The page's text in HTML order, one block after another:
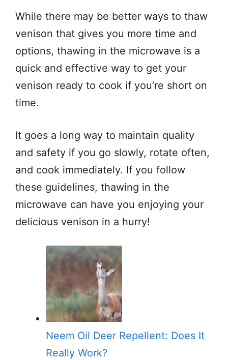
While there may be better ways to thaw
venison that gives you more time and
options, thawing in the microwave is a
quick and effective way to get your
venison ready to cook if you’re short on
time.
It goes a long way to maintain quality
and safety if you go slowly, rotate often,
and cook immediately. If you follow
these guidelines, thawing in the
microwave can have you enjoying your
delicious venison in a hurry!
Neem Oil Deer Repellent: Does It
Really Work?